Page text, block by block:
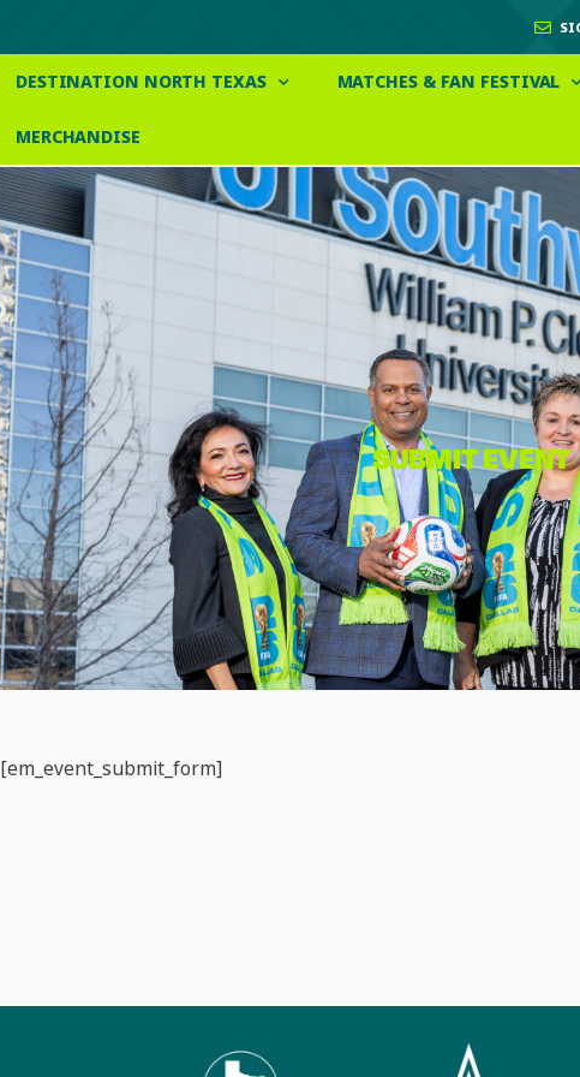
DESTINATION NORTH TEXAS MATCHES & FAN FESTIVAL
MERCHANDISE
SUBMIT EVENT
[em_event_submit_form]